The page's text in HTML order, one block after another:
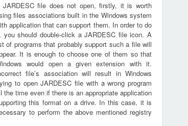
JARDESC file does not open, firstly, it is worth
files associations built in the Windows system
application that can support them. In order to do
you should double-click a JARDESC file icon. A
of programs that probably support such a file will
It is enough to choose one of them so that
would open a given extension with it.
file’s association will result in Windows
to open JARDESC file with a wrong program
the time even if there is an appropriate application
this format on a drive. In this case, it is
to perform the above mentioned registry